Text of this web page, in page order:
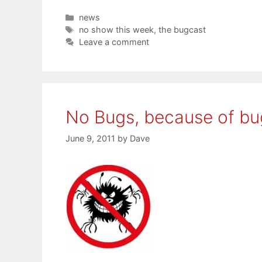
Categories
news
Tags
no show this week,the bugcast
Leave a comment
No Bugs, because of
June 9, 2011 by Dave